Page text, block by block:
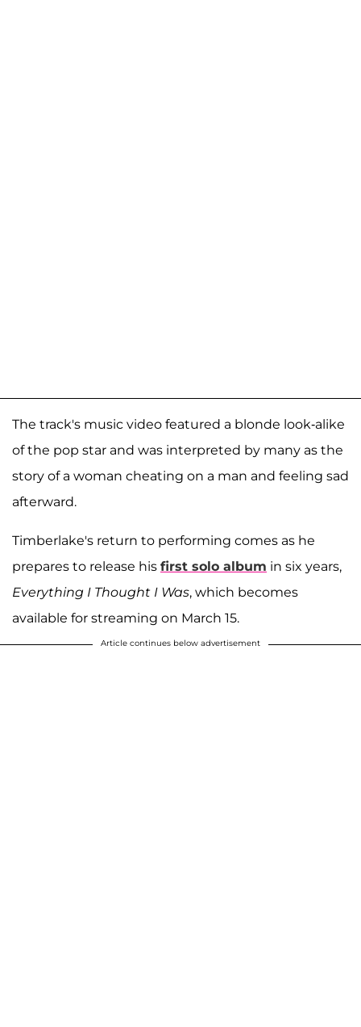
The track's music video featured a blonde look-alike
of the pop star and was interpreted by many as the
story of a woman cheating on a man and feeling sad
afterward.
Timberlake's return to performing comes as he
prepares to release his first solo album in six years,
Everything I Thought I Was, which becomes
available for streaming on March 15.
Article continues below advertisement